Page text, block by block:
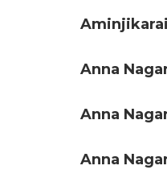
Aminjikarai
Anna
Anna
Anna